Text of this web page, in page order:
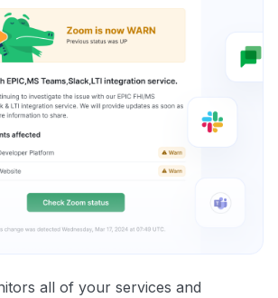
all of your services and